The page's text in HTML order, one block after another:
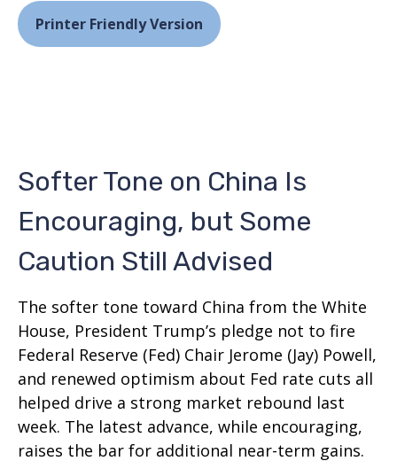
Printer Friendly Version
Softer Tone on China Is
Encouraging, but Some
Caution Still Advised
The softer tone toward China from the White
House, President Trump’s pledge not to fire
Federal Reserve (Fed) Chair Jerome (Jay) Powell,
and renewed optimism about Fed rate cuts all
helped drive a strong market rebound last
week. The latest advance, while encouraging,
raises the bar for additional near-term gains.